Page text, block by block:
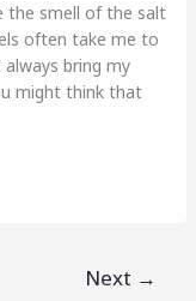
the smell of the salt
often take me to
bring my
might think that
Next →